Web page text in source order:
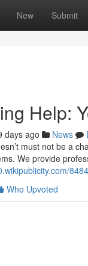
New Submit
Help:
days ago News
must not be a
We provide
Who Upvoted